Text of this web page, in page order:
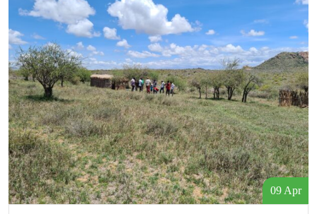
09 Apr